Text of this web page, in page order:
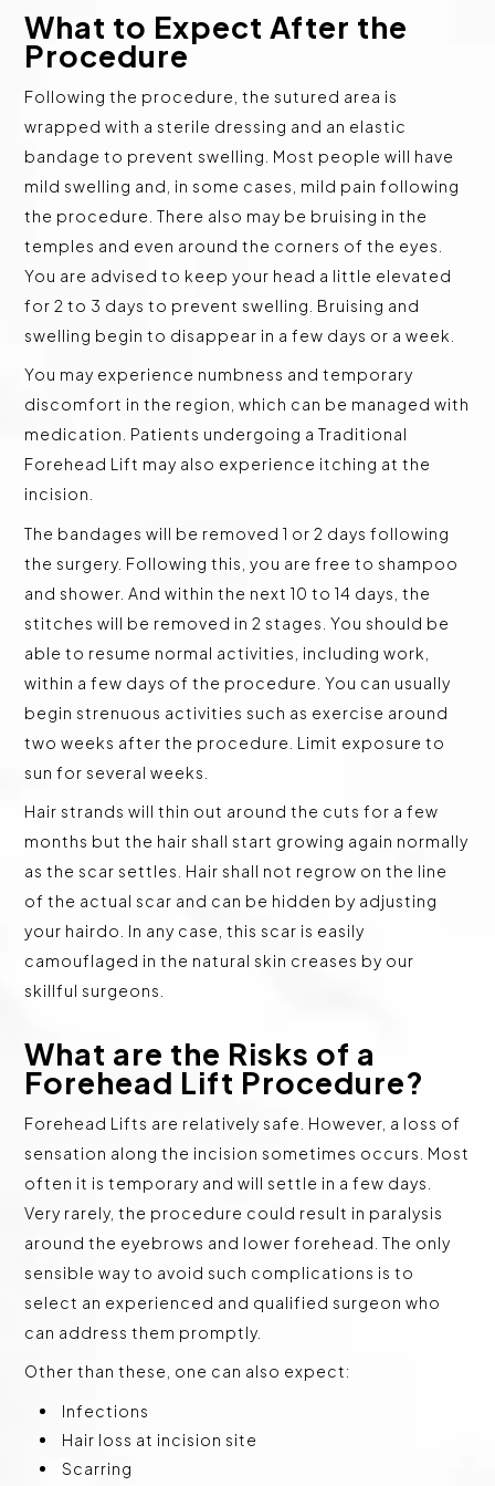
What to Expect After the
Procedure
Following the procedure, the sutured area is
wrapped with a sterile dressing and an elastic
bandage to prevent swelling. Most people will have
mild swelling and, in some cases, mild pain following
the procedure. There also may be bruising in the
temples and even around the corners of the eyes.
You are advised to keep your head a little elevated
for 2 to 3 days to prevent swelling. Bruising and
swelling begin to disappear in a few days or a week.
You may experience numbness and temporary
discomfort in the region, which can be managed with
medication. Patients undergoing a Traditional
Forehead Lift may also experience itching at the
incision.
The bandages will be removed 1 or 2 days following
the surgery. Following this, you are free to shampoo
and shower. And within the next 10 to 14 days, the
stitches will be removed in 2 stages. You should be
able to resume normal activities, including work,
within a few days of the procedure. You can usually
begin strenuous activities such as exercise around
two weeks after the procedure. Limit exposure to
sun for several weeks.
Hair strands will thin out around the cuts for a few
months but the hair shall start growing again normally
as the scar settles. Hair shall not regrow on the line
of the actual scar and can be hidden by adjusting
your hairdo. In any case, this scar is easily
camouflaged in the natural skin creases by our
skillful surgeons.
What are the Risks of a
Forehead Lift Procedure?
Forehead Lifts are relatively safe. However, a loss of
sensation along the incision sometimes occurs. Most
often it is temporary and will settle in a few days.
Very rarely, the procedure could result in paralysis
around the eyebrows and lower forehead. The only
sensible way to avoid such complications is to
select an experienced and qualified surgeon who
can address them promptly.
Other than these, one can also expect:
Infections
Hair loss at incision site
Scarring